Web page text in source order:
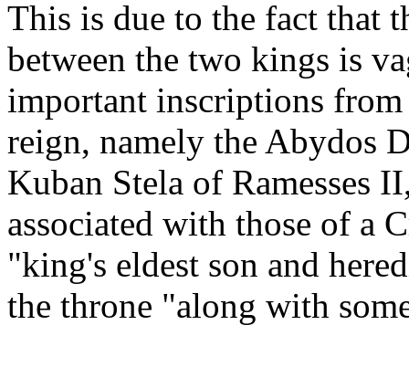
This is due to the fact that
between the two kings is
important inscriptions from
reign, namely the Abydos
Kuban Stela of Ramesses
associated with those of a
"king's eldest son and
the throne "along with